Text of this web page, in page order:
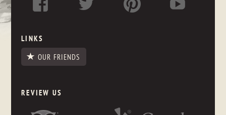
LINKS
OUR FRIENDS
REVIEW US